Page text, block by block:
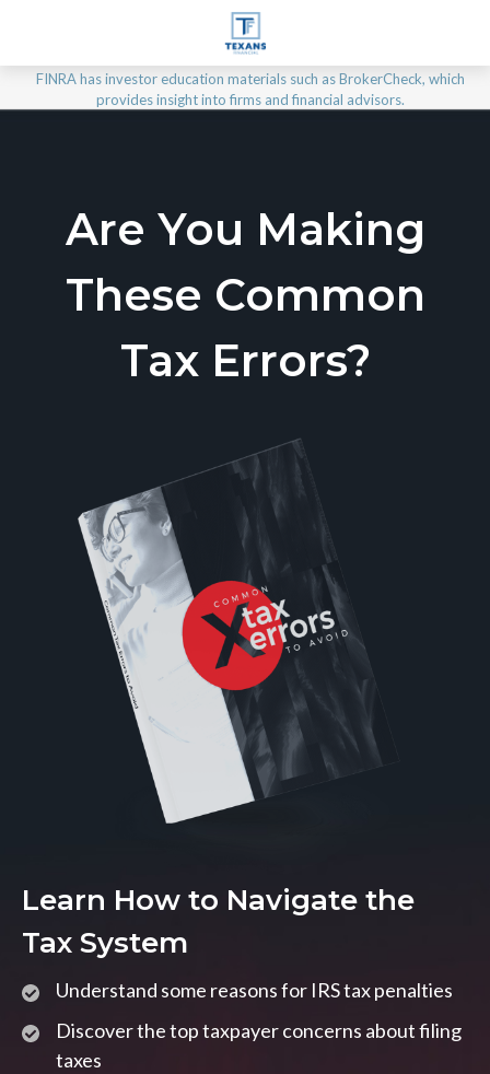
FINRA has investor education materials such as BrokerCheck, which
provides insight into firms and financial advisors.
Are You Making
These Common
Tax Errors?
Learn How to Navigate the
Tax System
Understand some reasons for IRS tax penalties
Discover the top taxpayer concerns about filing
taxes